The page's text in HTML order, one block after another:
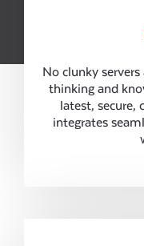
No clunky
thinking and
latest, secure,
integrates